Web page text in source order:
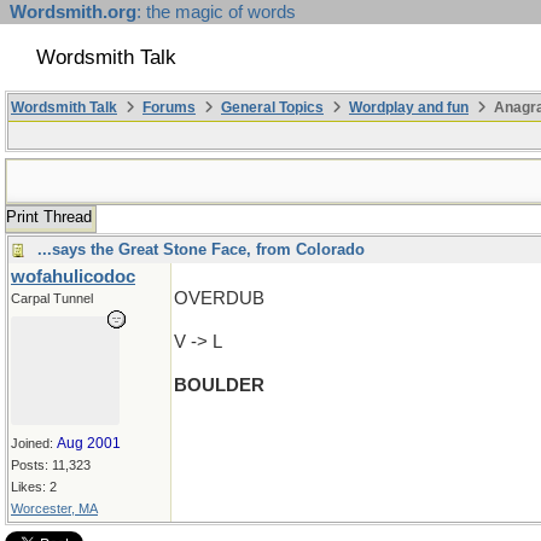
Wordsmith.org: the magic of words
Wordsmith Talk
Wordsmith Talk Forums General Topics Wordplay and fun
Print Thread
...says the Great Stone Face, from Colorado
wofahulicodoc
Carpal Tunnel
Joined: Aug 2001
Posts: 11,323
Likes: 2
Worcester, MA
OVERDUB
V -> L
BOULDER